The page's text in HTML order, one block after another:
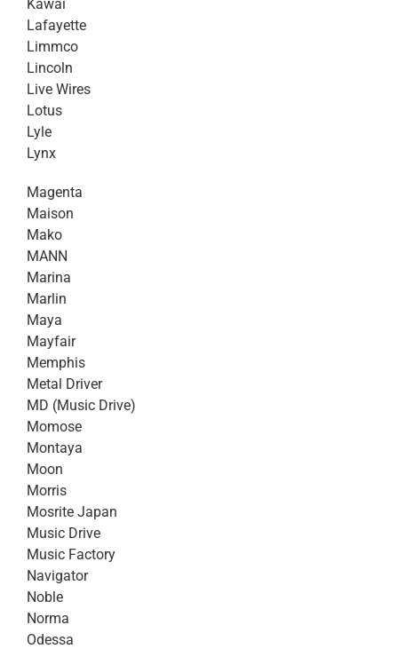
Kawai
Lafayette
Limmco
Lincoln
Live Wires
Lotus
Lyle
Lynx
Magenta
Maison
Mako
MANN
Marina
Marlin
Maya
Mayfair
Memphis
Metal Driver
MD (Music Drive)
Momose
Montaya
Moon
Morris
Mosrite Japan
Music Drive
Music Factory
Navigator
Noble
Norma
Odessa